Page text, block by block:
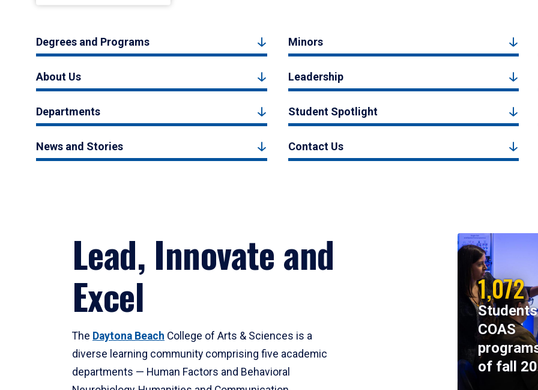
Degrees and Programs Minors
About Us Leadership
Departments Student Spotlight
News and Stories Contact Us
Lead, Innovate and
Excel
The Daytona Beach College of Arts & Sciences is a
diverse learning community comprising five academic
departments — Human Factors and Behavioral
1,072
COAS
of fall